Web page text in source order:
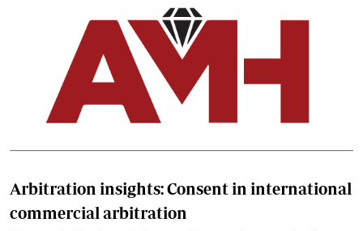
Arbitration insights: Consent in international
commercial arbitration